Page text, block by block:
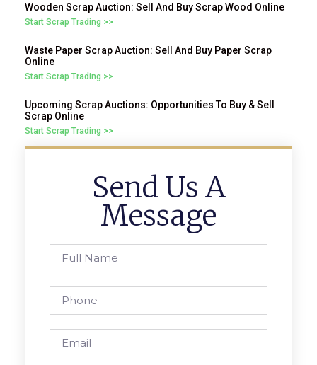
Wooden Scrap Auction: Sell And Buy Scrap Wood Online
Start Scrap Trading >>
Waste Paper Scrap Auction: Sell And Buy Paper Scrap
Online
Start Scrap Trading >>
Upcoming Scrap Auctions: Opportunities To Buy & Sell
Scrap Online
Start Scrap Trading >>
Send Us A
Message